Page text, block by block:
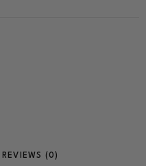
REVIEWS (0)